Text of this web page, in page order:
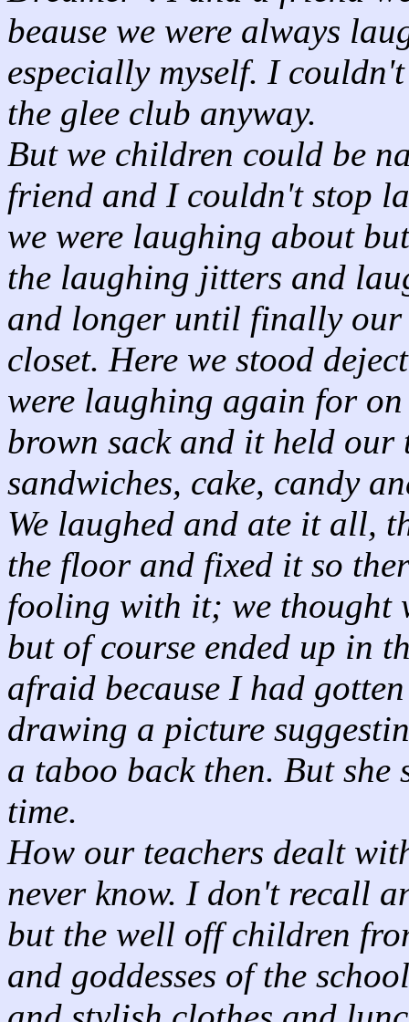
beause we were always
especially myself. I
the glee club anyway.
But we children could be
friend and I couldn't stop
we were laughing about
the laughing jitters and
and longer until finally our
closet. Here we stood
were laughing again for
brown sack and it held our
sandwiches, cake, candy
We laughed and ate it all,
the floor and fixed it so
fooling with it; we thought
but of course ended up in
afraid because I had
drawing a picture
a taboo back then. But she
time.
How our teachers dealt
never know. I don't recall
but the well off children
and goddesses of the